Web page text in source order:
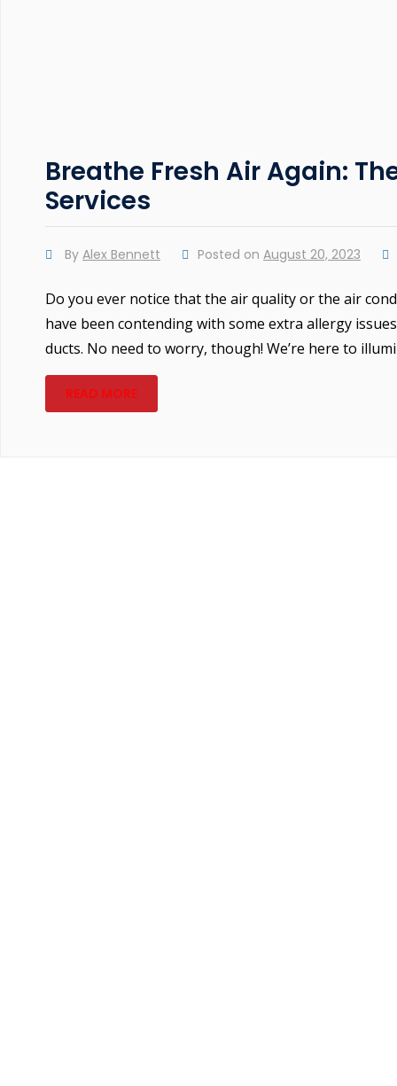
Breathe Fresh Air Again:
Services
By Alex Bennett Posted on August 20, 2023
Do you ever notice that the air quality or the air
have been contending with some extra allergy
ducts. No need to worry, though! We’re here to
READ MORE